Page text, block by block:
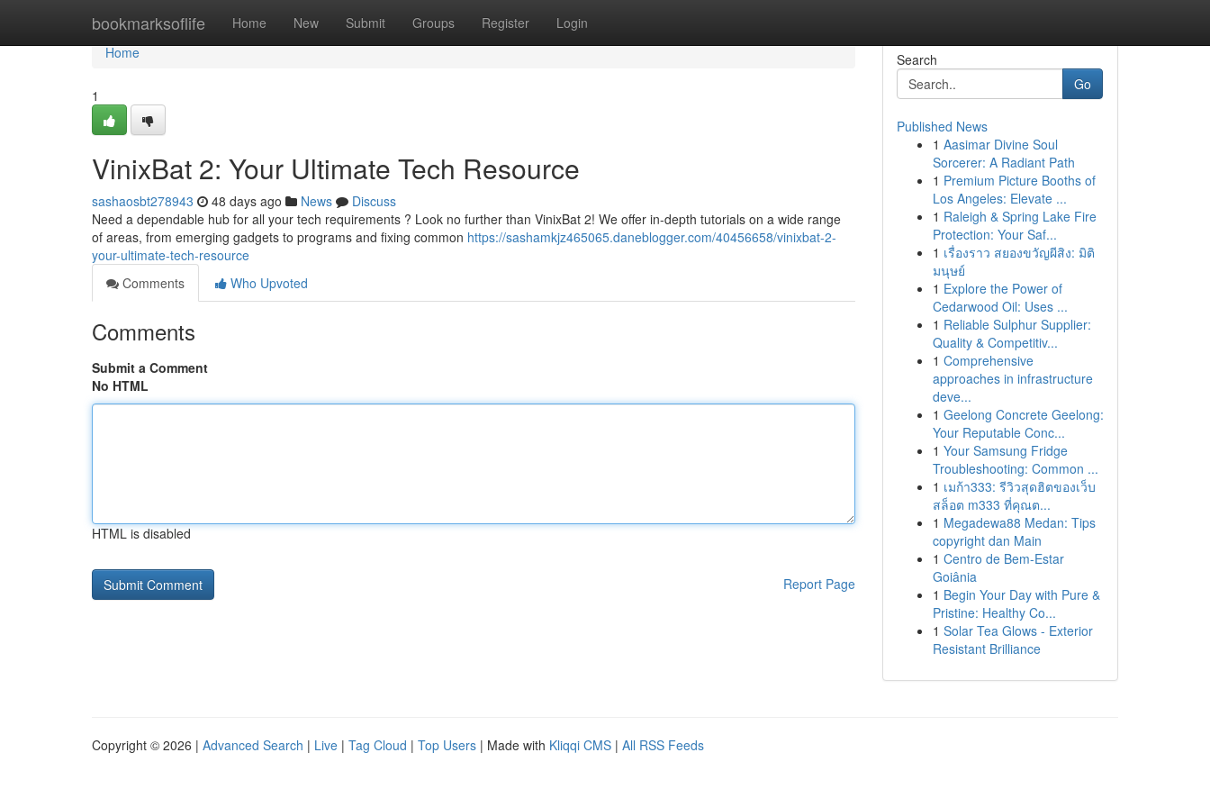
bookmarksoflife Home New Submit Groups Register Login
Home
Home
1
VinixBat 2: Your Ultimate Tech Resource
sashaosbt278943 48 days ago News
Discuss
Need a dependable hub for all your tech requirements ? Look no further than VinixBat 2! We offer in-depth tutorials on a wide range
of areas, from emerging gadgets to programs and fixing common https://sashamkjz465065.daneblogger.com/40456658/vinixbat-2-
your-ultimate-tech-resource
Comments
Who Upvoted
Comments
Submit a Comment
No HTML
HTML is disabled
Report Page
Search
Go
Published News
1 Aasimar Divine Soul
Sorcerer: A Radiant Path
1 Premium Picture Booths of
Los Angeles: Elevate ...
1 Raleigh & Spring Lake Fire
Protection: Your Saf...
1 เรื่องราว สยองขวัญผีสิง: มิติ
มนุษย์
1 Explore the Power of
Cedarwood Oil: Uses ...
1 Reliable Sulphur Supplier:
Quality & Competitiv...
1 Comprehensive
approaches in infrastructure
deve...
1 Geelong Concrete Geelong:
Your Reputable Conc...
1 Your Samsung Fridge
Troubleshooting: Common ...
1 เมก้า333: รีวิวสุดฮิตของเว็บ
สล็อต m333 ที่คุณต...
1 Megadewa88 Medan: Tips
copyright dan Main
1 Centro de Bem-Estar
Goiânia
1 Begin Your Day with Pure &
Pristine: Healthy Co...
1 Solar Tea Glows - Exterior
Resistant Brilliance
Copyright © 2026 | Advanced Search | Live | Tag Cloud | Top Users | Made with Kliqqi CMS | All RSS Feeds